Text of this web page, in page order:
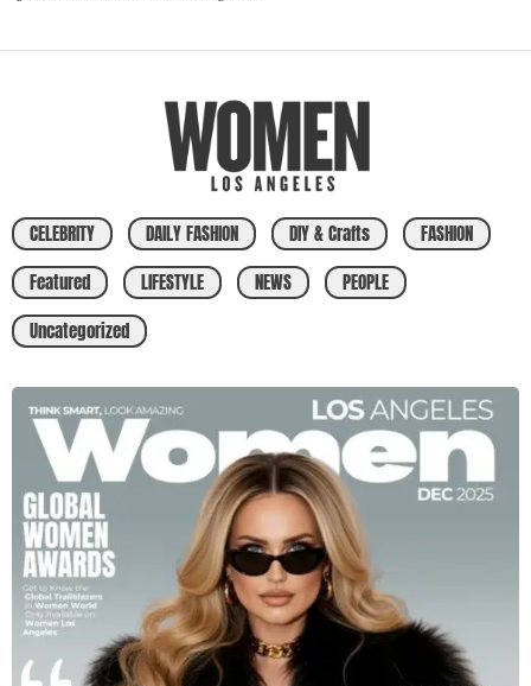
CELEBRITY DAILY FASHION DIY & Crafts
FASHION
Featured
LIFESTYLE NEWS
PEOPLE
Uncategorized